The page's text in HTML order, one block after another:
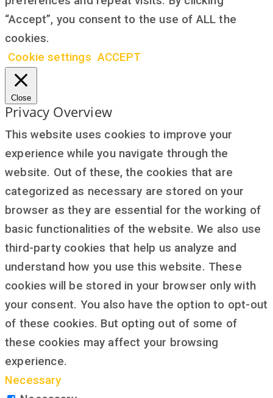
“Accept”, you consent to the use of ALL the
cookies.
Cookie settings ACCEPT
Close
Privacy Overview
This website uses cookies to improve your
experience while you navigate through the
website. Out of these, the cookies that are
categorized as necessary are stored on your
browser as they are essential for the working of
basic functionalities of the website. We also use
third-party cookies that help us analyze and
understand how you use this website. These
cookies will be stored in your browser only with
your consent. You also have the option to opt-out
of these cookies. But opting out of some of
these cookies may affect your browsing
experience.
Necessary